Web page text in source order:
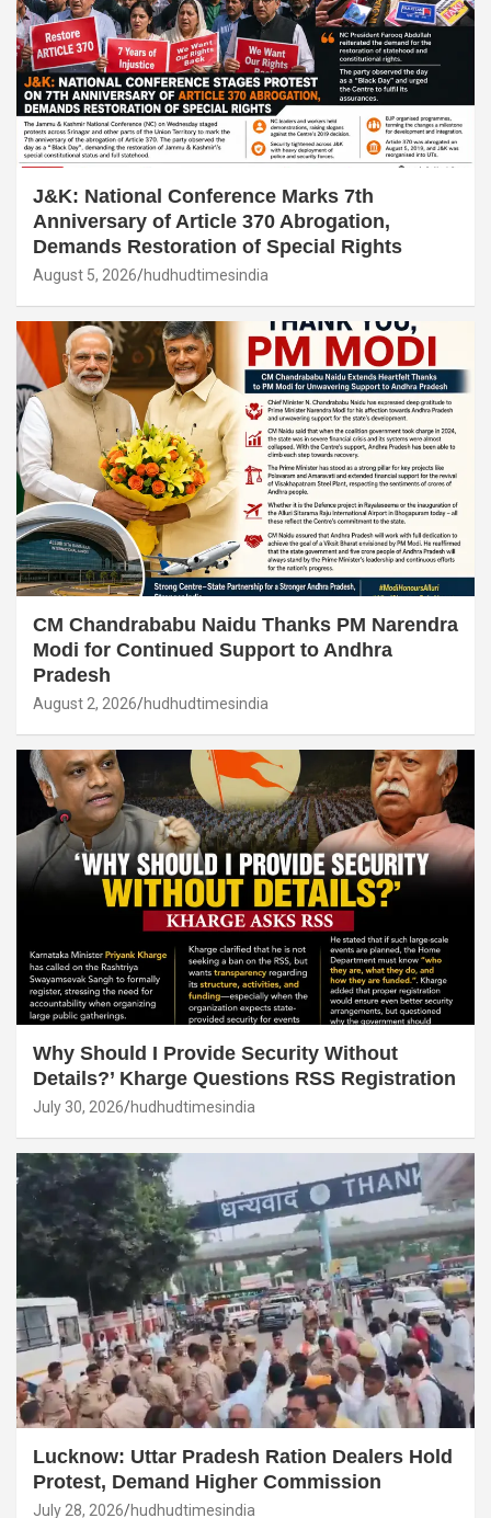
J&K: National Conference Marks 7th
Anniversary of Article 370 Abrogation,
Demands Restoration of Special Rights
August 5, 2026 hudhudtimesindia
CM Chandrababu Naidu Thanks PM Narendra
Modi for Continued Support to Andhra
Pradesh
August 2, 2026 hudhudtimesindia
Why Should I Provide Security Without
Details?’ Kharge Questions RSS Registration
July 30, 2026 hudhudtimesindia
Lucknow: Uttar Pradesh Ration Dealers Hold
Protest, Demand Higher Commission
July 28, 2026 hudhudtimesindia